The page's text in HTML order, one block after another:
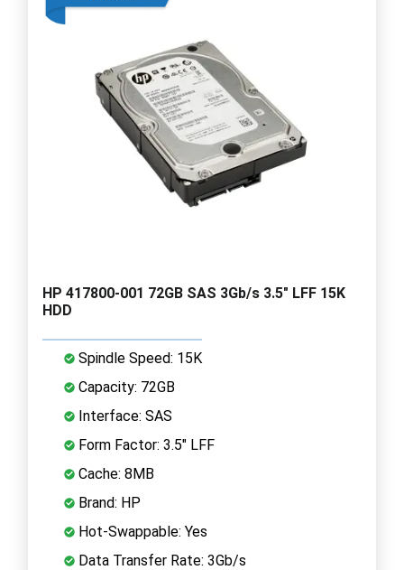
HP 417800-001 72GB SAS 3Gb/s 3.5" LFF 15K
HDD
Spindle Speed: 15K
Capacity: 72GB
Interface: SAS
Form Factor: 3.5" LFF
Cache: 8MB
Brand: HP
Hot-Swappable: Yes
Data Transfer Rate: 3Gb/s